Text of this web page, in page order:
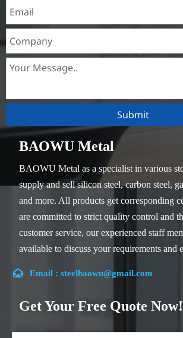
Submit
BAOWU Metal
BAOWU Metal as a specialist in various
supply and sell silicon steel, carbon steel,
and more. All products get corresponding
are committed to strict quality control and
customer service, our experienced staff
available to discuss your requirements and
Our company is located in Wuxi City,
which is the largest steel processing
teams specialized in the industry for over
experience in different silicon steel
 Email : steelbaowu@gmail.com
Get Your Free Quote Now!